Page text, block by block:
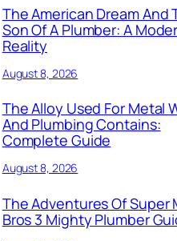
The American Dream And
Son Of A Plumber: A
Reality
August 8, 2026
The Alloy Used For Metal
And Plumbing Contains:
Complete Guide
August 8, 2026
The Adventures Of Super
Bros 3 Mighty Plumber